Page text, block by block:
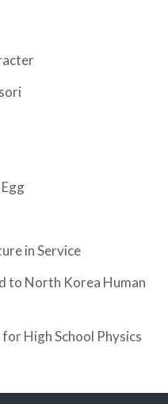
in Service
to North Korea Human
High School Physics